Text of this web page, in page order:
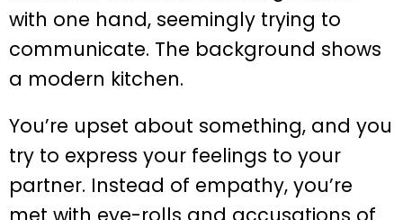
You’re upset about something, and you
try to express your feelings to your
partner. Instead of empathy, you’re
met with eye-rolls and accusations of